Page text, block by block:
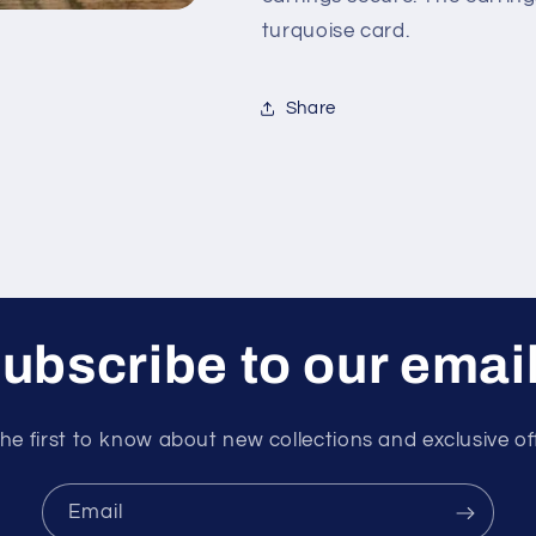
turquoise card.
Share
to our
first to know about new collections and exclusive
Email